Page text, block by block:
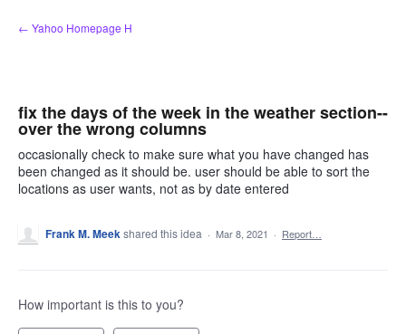
Skip
to
← Yahoo Homepage H
fix the days of the week in the weather section--
over the wrong columns
occasionally check to make sure what you have changed has
been changed as it should be. user should be able to sort the
locations as user wants, not as by date entered
Frank M. Meekshared this idea · Mar 8, 2021 · Report…
How important is this to you?